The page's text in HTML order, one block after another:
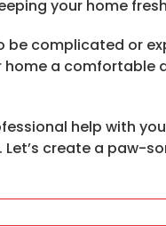
your home
complicated or
a comfortable
help with
Let’s create a paw-